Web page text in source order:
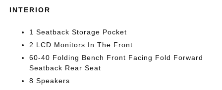
INTERIOR
1 Seatback Storage Pocket
2 LCD Monitors In The Front
60-40 Folding Bench Front Facing Fold Forward
Seatback Rear Seat
8 Speakers